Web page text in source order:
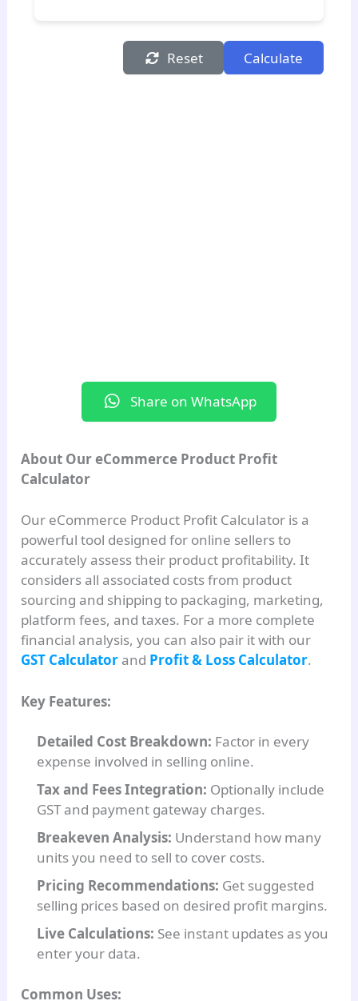
Reset Calculate
Profitability
Profit/Loss:
ROI:
0.00%
Enter values and click Calculate to
analyze profit.
Table of Contents
Share on WhatsApp
About Our eCommerce Product Profit
Calculator
Our eCommerce Product Profit Calculator is a
powerful tool designed for online sellers to
accurately assess their product profitability. It
considers all associated costs from product
sourcing and shipping to packaging, marketing,
platform fees, and taxes. For a more complete
financial analysis, you can also pair it with our
GST Calculator and Profit & Loss Calculator.
Key Features:
Detailed Cost Breakdown: Factor in every
expense involved in selling online.
Tax and Fees Integration: Optionally include
GST and payment gateway charges.
Breakeven Analysis: Understand how many
units you need to sell to cover costs.
Pricing Recommendations: Get suggested
selling prices based on desired profit margins.
Live Calculations: See instant updates as you
enter your data.
Common Uses: